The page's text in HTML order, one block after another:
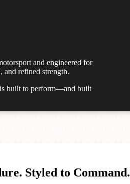
and engineered for
and refined strength.
is built to perform—and built
Styled to Command.